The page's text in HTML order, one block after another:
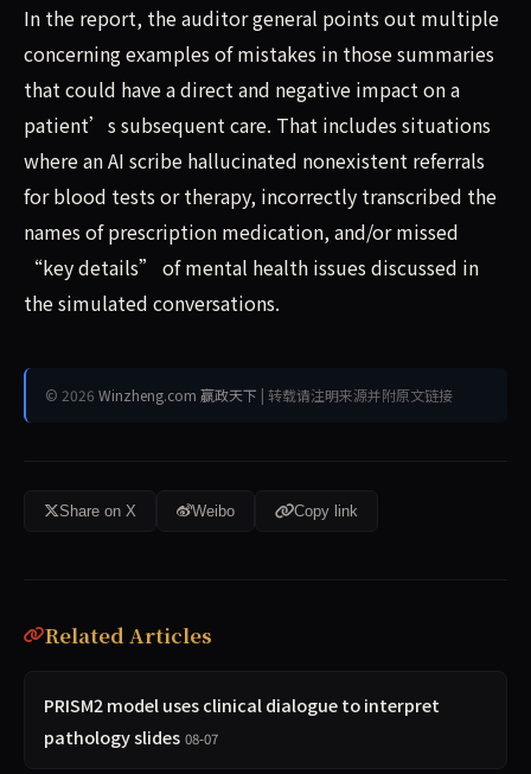
In the report, the auditor general points out multiple
concerning examples of mistakes in those summaries
that could have a direct and negative impact on a
patient’s subsequent care. That includes situations
where an AI scribe hallucinated nonexistent referrals
for blood tests or therapy, incorrectly transcribed the
names of prescription medication, and/or missed
“key details” of mental health issues discussed in
the simulated conversations.
© 2026 Winzheng.com 赢政天下 | 转载请注明来源并附原文链接
Share on X Weibo Copy link
Related Articles
PRISM2 model uses clinical dialogue to interpret
pathology slides 08-07